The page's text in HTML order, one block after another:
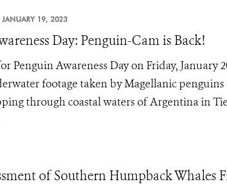
JANUARY 19, 2023
Day: Penguin-Cam is Back!
Penguin Awareness Day on Friday, January
footage taken by Magellanic
through coastal waters of Argentina in
of Southern Humpback